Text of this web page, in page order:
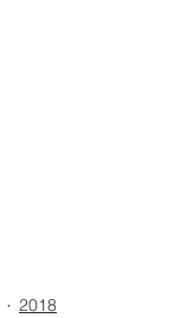
2018